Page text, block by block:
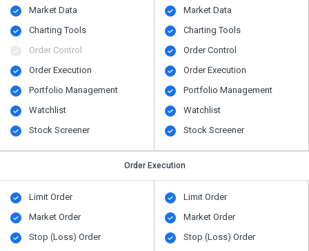
Market Data
Charting Tools
Order Control
Order Execution
Portfolio Management
Watchlist
Stock Screener
Market Data
Charting Tools
Order Control
Order Execution
Portfolio Management
Watchlist
Stock Screener
Order Execution
Limit Order
Market Order
Stop (Loss) Order
Limit Order
Market Order
Stop (Loss) Order